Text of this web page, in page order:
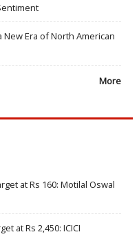
Era of North American
More
at Rs 160: Motilal Oswal
at Rs 2,450: ICICI